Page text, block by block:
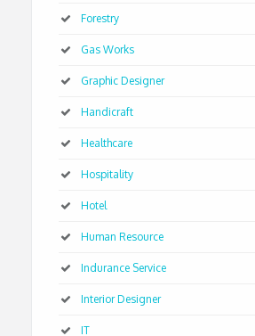
Forestry
Gas Works
Graphic Designer
Handicraft
Healthcare
Hospitality
Hotel
Human Resource
Indurance Service
Interior Designer
IT